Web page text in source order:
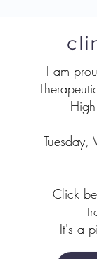
I am
Tuesday,
Click
It's a